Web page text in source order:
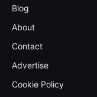
Blog
About
Contact
Advertise
Cookie Policy